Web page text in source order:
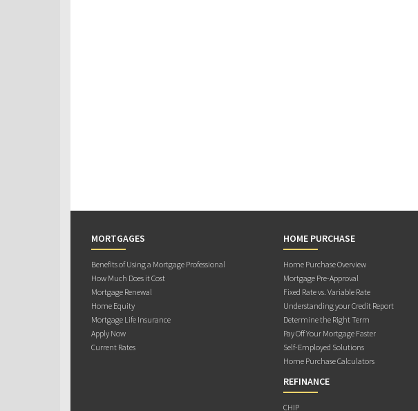
MORTGAGES
Benefits of Using a Mortgage Professional
How Much Does it Cost
Mortgage Renewal
Home Equity
Mortgage Life Insurance
Apply Now
Current Rates
HOME PURCHASE
Home Purchase Overview
Mortgage Pre-Approval
Fixed Rate vs. Variable Rate
Understanding your Credit Report
Determine the Right Term
Pay Off Your Mortgage Faster
Self-Employed Solutions
Home Purchase Calculators
REFINANCE
CHIP